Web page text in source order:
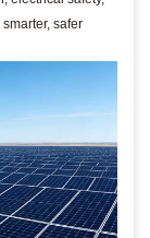
safer